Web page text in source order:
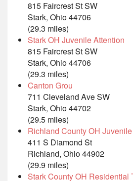
815 Faircrest St SW
Stark, Ohio 44706
(29.3 miles)
Stark OH Juvenile Attention
815 Faircrest St SW
Stark, Ohio 44706
(29.3 miles)
Canton Grou
711 Cleveland Ave SW
Stark, Ohio 44702
(29.5 miles)
Richland County OH Juvenile
411 S Diamond St
Richland, Ohio 44902
(29.9 miles)
Stark County OH Residential